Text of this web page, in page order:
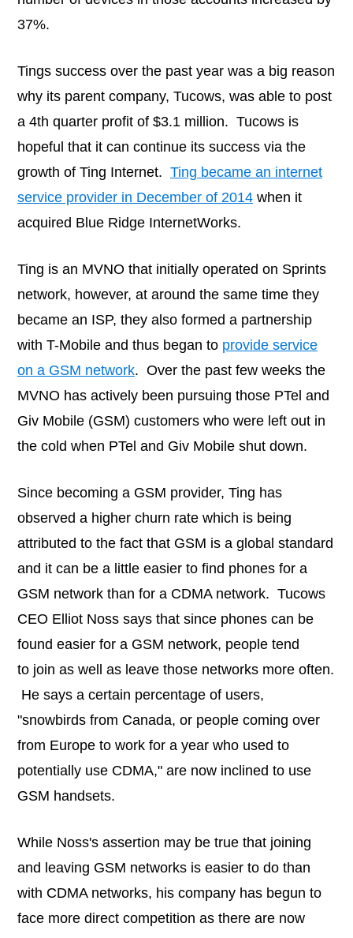
37%.
Tings success over the past year was a big reason
why its parent company, Tucows, was able to post
a 4th quarter profit of $3.1 million. Tucows is
hopeful that it can continue its success via the
growth of Ting Internet. Ting became an internet
service provider in December of 2014 when it
acquired Blue Ridge InternetWorks.
Ting is an MVNO that initially operated on Sprints
network, however, at around the same time they
became an ISP, they also formed a partnership
with T-Mobile and thus began to provide service
on a GSM network. Over the past few weeks the
MVNO has actively been pursuing those PTel and
Giv Mobile (GSM) customers who were left out in
the cold when PTel and Giv Mobile shut down.
Since becoming a GSM provider, Ting has
observed a higher churn rate which is being
attributed to the fact that GSM is a global standard
and it can be a little easier to find phones for a
GSM network than for a CDMA network. Tucows
CEO Elliot Noss says that since phones can be
found easier for a GSM network, people tend
to join as well as leave those networks more often.
He says a certain percentage of users,
"snowbirds from Canada, or people coming over
from Europe to work for a year who used to
potentially use CDMA," are now inclined to use
GSM handsets.
While Noss's assertion may be true that joining
and leaving GSM networks is easier to do than
with CDMA networks, his company has begun to
face more direct competition as there are now